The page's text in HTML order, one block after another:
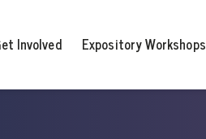
Involved Expository Workshops